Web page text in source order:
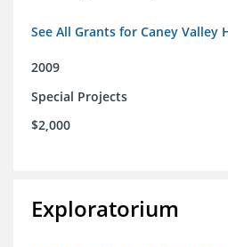
See All Grants for Caney Valley
2009
Special Projects
$2,000
Exploratorium